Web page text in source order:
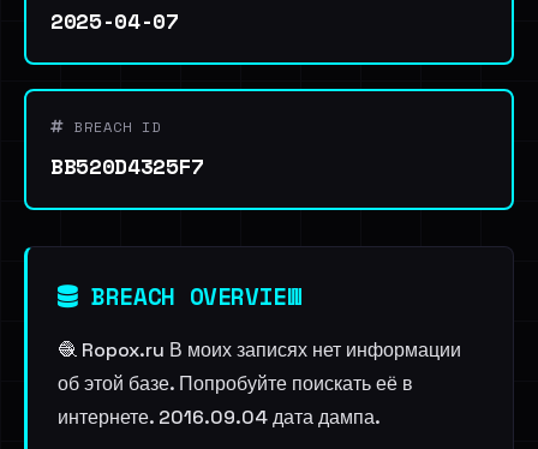
2025-04-07
BREACH ID
BB520D4325F7
BREACH OVERVIEW
🧶 Ropox.ru В моих записях нет информации
об этой базе. Попробуйте поискать её в
интернете. 2016.09.04 дата дампа.